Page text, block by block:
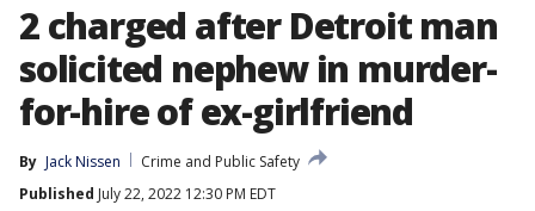
2 charged after Detroit man
solicited nephew in murder-
for-hire of ex-girlfriend
By Jack Nissen
Crime and Public Safety
Published July 22, 2022 12:30 PM EDT